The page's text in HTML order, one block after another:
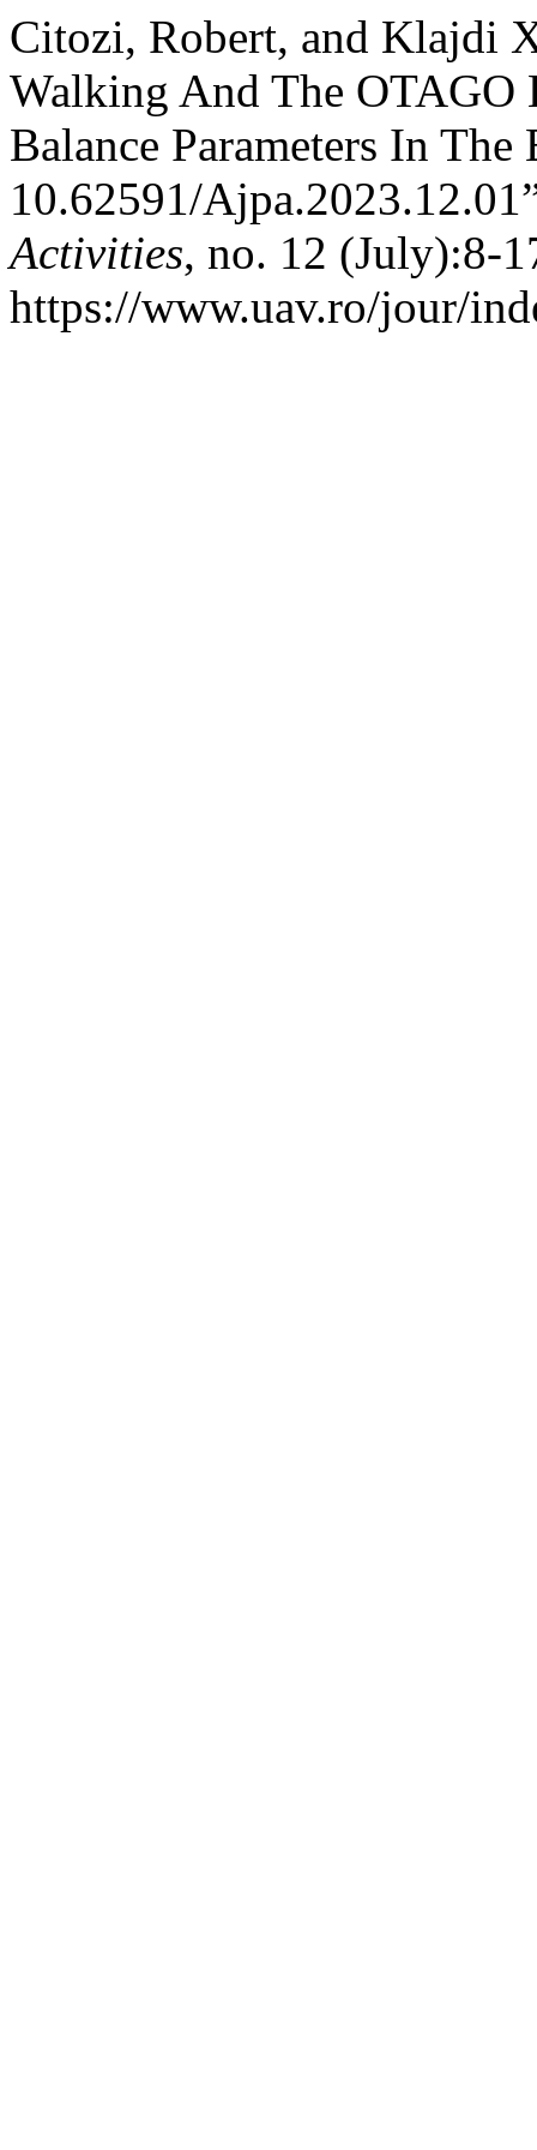
Citozi, Robert, and Klajdi
Walking And The OTAGO
Balance Parameters In
10.62591/
Activities, no. 12 (July):8-
https://www.uav.ro/jour/